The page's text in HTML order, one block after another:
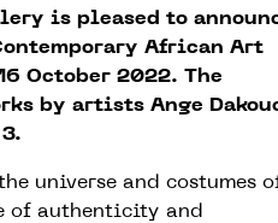
is pleased to
African Art
October 2022. The
by artists Ange
universe and costumes
of authenticity and